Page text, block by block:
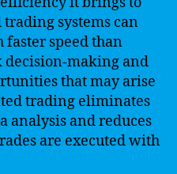
systems can
faster speed than
making and
that may arise
trading eliminates
analysis and reduces
are executed with